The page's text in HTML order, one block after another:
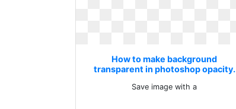
How to make background
transparent in photoshop opacity.
Save image with a